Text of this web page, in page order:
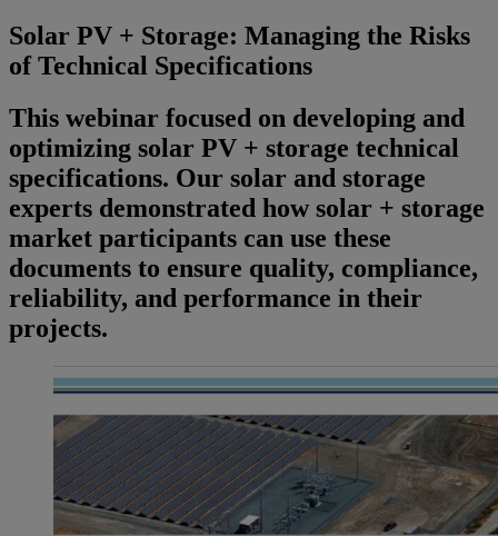
Solar PV + Storage: Managing the Risks
of Technical Specifications
This webinar focused on developing and
optimizing solar PV + storage technical
specifications. Our solar and storage
experts demonstrated how solar + storage
market participants can use these
documents to ensure quality, compliance,
reliability, and performance in their
projects.